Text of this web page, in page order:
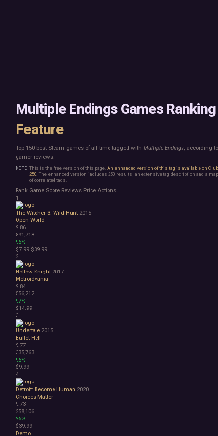
Point & Click
Roguelike
Shooter
Survival
Tower Defense
Turn-Based Strategy
Visual Novel
2D Platformer
3D Platformer
Action Roguelike
Bullet Hell
Choose Your Own Adventure
Collectathon
Dating Sim
Detective
Dungeon Crawler
Education
FPS
Hack and Slash
Immersive Sim
Incremental
JRPG
Life Sim
Precision Platformer
Psychological Horror
Puzzle Platformer
Roguelite
Shoot 'Em Up
Side Scroller
Survival Horror
Third-Person Shooter
Top-Down Shooter
Turn-Based Tactics
Multiple Endings Games Ranking
Feature
Top 150 best Steam games of all time tagged with Multiple Endings, according to
gamer reviews.
This is the free version of this page.An enhanced version of this tag is available on Club
250 . The enhanced version includes 250 results, an extensive tag description and a map
of correlated tags.
Rank Game Score Reviews Price Actions
1
The Witcher 3: Wild Hunt 2015
Open World
9.86
891,718
96%
$7.99 $39.99
2
Hollow Knight 2017
Metroidvania
9.84
556,212
97%
$14.99
3
Undertale 2015
Bullet Hell
9.77
335,763
96%
$9.99
4
Detroit: Become Human 2020
Choices Matter
9.73
258,106
96%
$39.99
Demo